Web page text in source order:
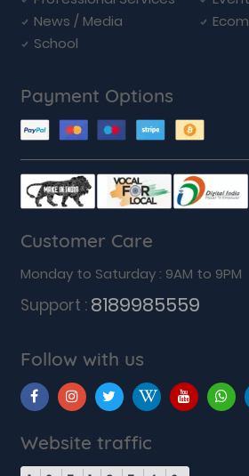
News / Media
School
Payment Options
Customer Care
Monday to Saturday : 9AM to 9PM
Support : 8189985559
Follow with us
Website traffic